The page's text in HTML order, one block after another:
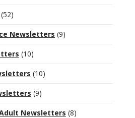
(52)
Newsletters (9)
(10)
(10)
(9)
Newsletters (8)